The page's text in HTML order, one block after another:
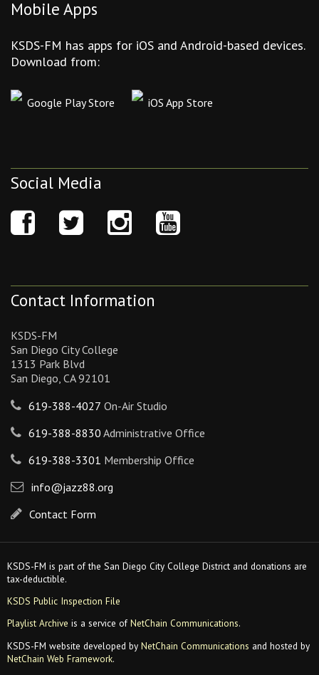
Mobile Apps
KSDS-FM has apps for iOS and Android-based devices.
Download from:
Google Play Store iOS App Store
Social Media
Contact Information
KSDS-FM
San Diego City College
1313 Park Blvd
San Diego, CA 92101
619-388-4027 On-Air Studio
619-388-8830 Administrative Office
619-388-3301 Membership Office
info@jazz88.org
Contact Form
KSDS-FM is part of the San Diego City College District and donations are
tax-deductible.
KSDS Public Inspection File
Playlist Archive is a service ofNetChain Communications.
KSDS-FM website developed by NetChain Communications and hosted by
NetChain Web Framework.